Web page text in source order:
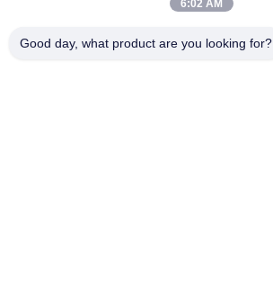
6:02 AM
Good day, what product are you looking for?